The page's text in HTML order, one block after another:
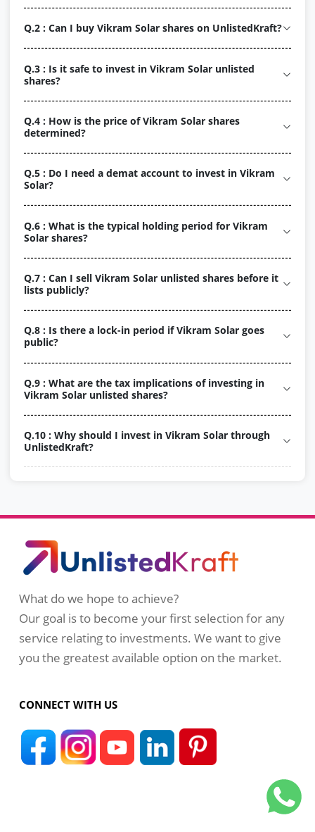
Q.2 : Can I buy Vikram Solar shares on UnlistedKraft?
Q.3 : Is it safe to invest in Vikram Solar unlisted
shares?
Q.4 : How is the price of Vikram Solar shares
determined?
Q.5 : Do I need a demat account to invest in Vikram
Solar?
Q.6 : What is the typical holding period for Vikram
Solar shares?
Q.7 : Can I sell Vikram Solar unlisted shares before it
lists publicly?
Q.8 : Is there a lock-in period if Vikram Solar goes
public?
Q.9 : What are the tax implications of investing in
Vikram Solar unlisted shares?
Q.10 : Why should I invest in Vikram Solar through
UnlistedKraft?
What do we hope to achieve?
Our goal is to become your first selection for any
service relating to investments. We want to give
you the greatest available option on the market.
CONNECT WITH US